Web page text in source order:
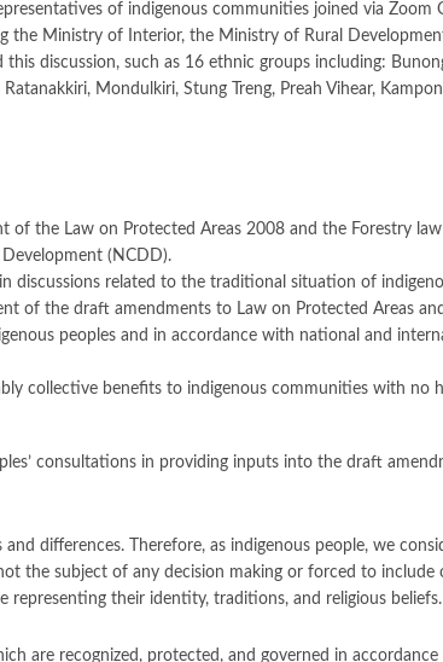
of indigenous communities joined via
the Ministry of Interior, the Ministry of Rural
discussion, such as 16 ethnic groups including:
Mondulkiri, Stung Treng, Preah Vihear,
of the Law on Protected Areas 2008 and the Forestry
(NCDD).
discussions related to the traditional situation of
of the draft amendments to Law on Protected Areas
peoples and in accordance with national and
collective benefits to indigenous communities with
consultations in providing inputs into the draft
and differences. Therefore, as indigenous people, we
the subject of any decision making or forced to
their identity, traditions, and religious beliefs.
are recognized, protected, and governed in